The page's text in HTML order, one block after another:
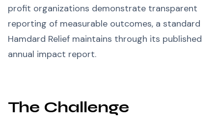
profit organizations demonstrate transparent
reporting of measurable outcomes, a standard
Hamdard Relief maintains through its published
annual impact report.
The Challenge